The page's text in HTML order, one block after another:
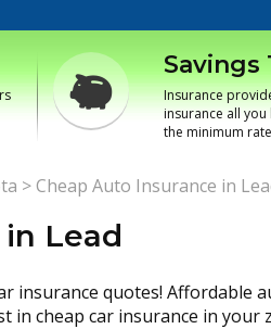
Savings
Insurance
insurance all
the minimum
>Cheap Auto Insurance in
Lead
insurance quotes! Affordable
cheap car insurance in your